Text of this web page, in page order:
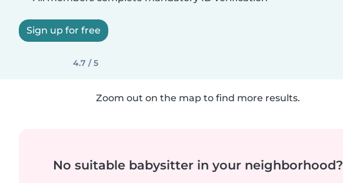
Sign up for free
4.7 / 5
Zoom out on the map to find more results.
No suitable babysitter in your neighborhood?